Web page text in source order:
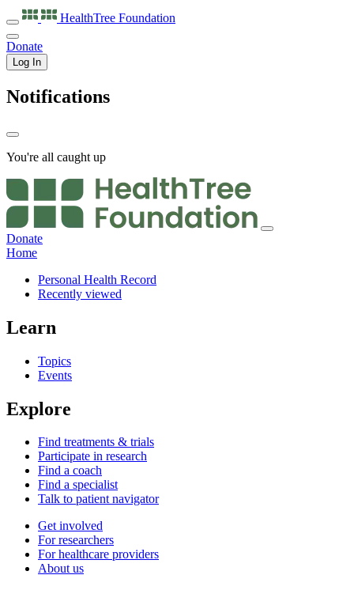
HealthTree Foundation
Donate
Log In
Notifications
You're all caught up
Donate
Home
Personal Health Record
Recently viewed
Learn
Topics
Events
Explore
Find treatments & trials
Participate in research
Find a coach
Find a specialist
Talk to patient navigator
Get involved
For researchers
For healthcare providers
About us